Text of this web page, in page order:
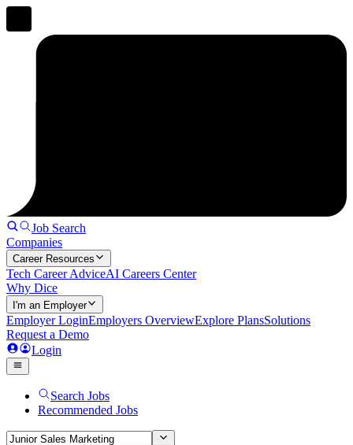
Job Search
Companies
Career Resources
Tech Career AdviceAI Careers Center
Why Dice
I'm an Employer
Employer LoginEmployers OverviewExplore PlansSolutions
Request a Demo
Login
Search Jobs
Recommended Jobs